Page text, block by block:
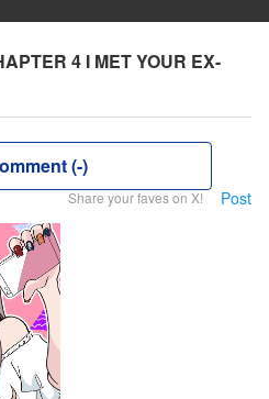
4 I MET YOUR EX-
(-)
Share your faves on X! Post